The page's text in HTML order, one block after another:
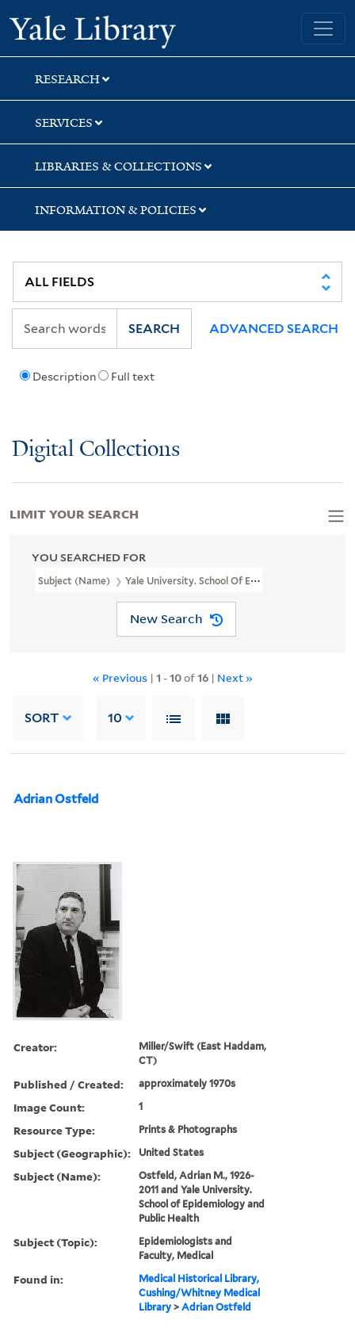
Skip
to
search
Skip
to
main
content
Skip
to
first
result
Yale University Library
RESEARCH
SERVICES
LIBRARIES & COLLECTIONS
INFORMATION & POLICIES
Description Full text
SEARCH ADVANCED SEARCH
Digital Collections
YOU SEARCHED FOR
Subject (Name) Yale University. School Of Epidemiology And
New Search
« Previous | 1 -10of16 | Next »
SORT 10
Adrian Ostfeld
Creator:
Miller/Swift (East Haddam,
CT)
Published / Created: approximately 1970s
Image Count: 1
Resource Type: Prints & Photographs
Subject (Geographic): United States
Subject (Name):
Ostfeld, Adrian M., 1926-
2011 and Yale University.
School of Epidemiology and
Public Health
Subject (Topic):
Epidemiologists and
Faculty, Medical
Found in:
Medical Historical Library,
Cushing/Whitney Medical
Library >Adrian Ostfeld
LIMIT YOUR SEARCH